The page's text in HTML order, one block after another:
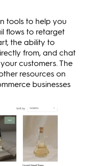
tools to help you
flows to retarget
the ability to
from, and chat
customers. The
resources on
businesses